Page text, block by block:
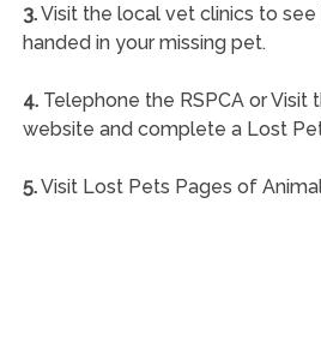
3.Visit the local vet clinics to see
handed in your missing pet.
4.Telephone the RSPCA or Visit
website and complete a Lost
5.Visit Lost Pets Pages of